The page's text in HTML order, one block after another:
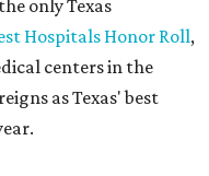
only Texas
Hospitals Honor Roll,
centers in the
as Texas' best